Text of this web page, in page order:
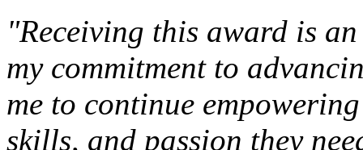
"Receiving this award is
my commitment to
me to continue
skills, and passion they